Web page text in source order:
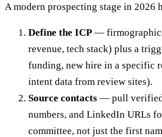
A modern prospecting stage in 2026
Define the ICP —
revenue, tech stack) plus a
funding, new hire in a specific
intent data from review sites).
Source contacts — pull verified
numbers, and LinkedIn URLs
committee, not just the first